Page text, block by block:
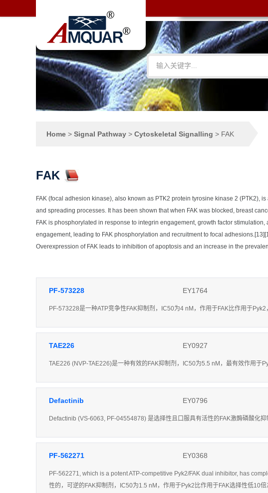
Home > Signal Pathway > Cytoskeletal Signalling > FAK
FAK
FAK (focal adhesion kinase), also known as PTK2 protein tyrosine kinase 2 (PTK2),
and spreading processes. It has been shown that when FAK was blocked, breast
FAK is phosphorylated in response to integrin engagement, growth factor
engagement, leading to FAK phosphorylation and recruitment to focal
Overexpression of FAK leads to inhibition of apoptosis and an increase in the
PF-573228 EY1764
PF-573228是一种ATP竞争性FAK抑制剂，IC50为4 nM，作用于FAK比作用于
TAE226 EY0927
TAE226 (NVP-TAE226)是一种有效的FAK抑制剂，IC50为5.5 nM，最有效作用于
Defactinib EY0796
Defactinib (VS-6063, PF-04554878) 是选择性且口服具有活性的FAK激酶磷酸化
PF-562271 EY0368
PF-562271, which is a potent ATP-competitive Pyk2/FAK dual inhibitor, has
性的，可逆的FAK抑制剂，IC50为1.5 nM，作用于Pyk2比作用于FAK选择性低10